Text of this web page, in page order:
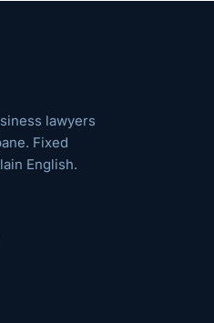
lawyers
Fixed
English.